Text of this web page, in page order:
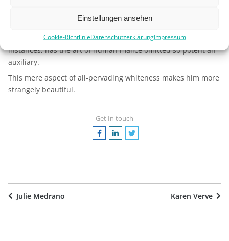
Einstellungen ansehen
Cookie-RichtlinieDatenschutzerklärungImpressum
forces this crowning attribute of the terrible. From its
denominated the White Squall. Nor, in some historic
instances, has the art of human malice omitted so potent an
auxiliary.
This mere aspect of all-pervading whiteness makes him more
strangely beautiful.
Get In touch
Julie Medrano Karen Verve